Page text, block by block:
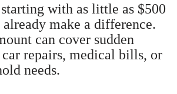
with as little as $500
already make a difference.
can cover sudden
car repairs, medical bills, or
needs.